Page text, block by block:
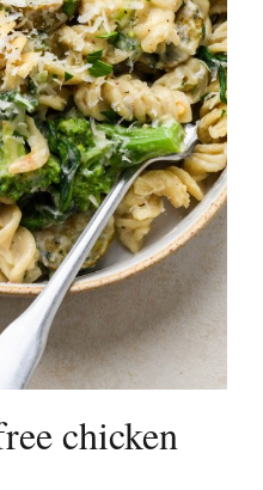
chicken